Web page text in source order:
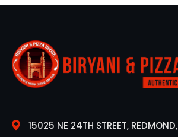
15025 NE 24TH STREET,